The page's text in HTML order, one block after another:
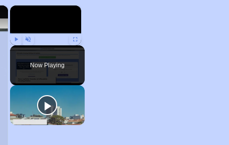
×
Play Unmute Fullscreen
Now Playing
×